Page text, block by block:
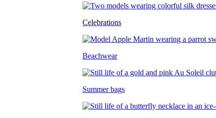
Celebrations
Beachwear
Summer bags